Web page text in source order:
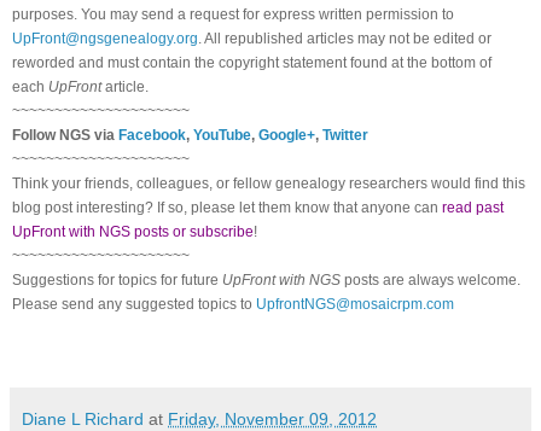
purposes. You may send a request for express written permission to
UpFront@ngsgenealogy.org . All republished articles may not be edited or
reworded and must contain the copyright statement found at the bottom of
each UpFrontarticle.
~~~~~~~~~~~~~~~~~~~~~
FollowNGS via Facebook, YouTube, Google+, Twitter
~~~~~~~~~~~~~~~~~~~~~
Think your friends, colleagues, or fellow genealogy researchers would find this
blog post interesting? If so, please let them know that anyone can read past
UpFront with NGS posts or subscribe!
~~~~~~~~~~~~~~~~~~~~~
Suggestions for topics for future UpFront with NGS posts are always welcome.
Please send any suggested topics to UpfrontNGS@mosaicrpm.com
Diane L Richard at Friday, November 09, 2012